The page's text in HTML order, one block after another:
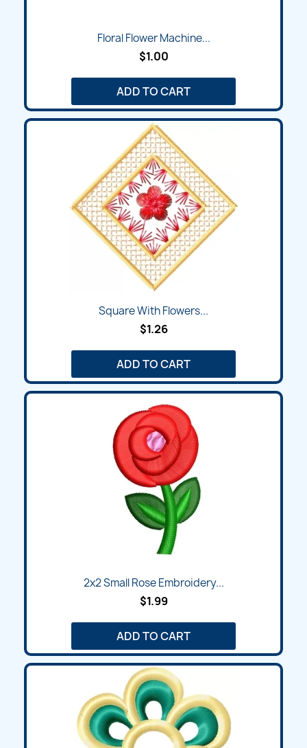
Floral Flower Machine...
$1.00
ADD TO CART
Square With Flowers...
$1.26
ADD TO CART
2x2 Small Rose Embroidery...
$1.99
ADD TO CART